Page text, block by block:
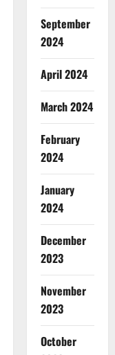
September
2024
April 2024
March 2024
February
2024
January
2024
December
2023
November
2023
October